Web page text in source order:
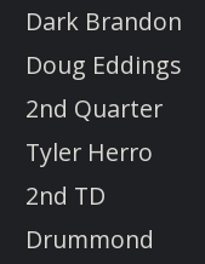
Dark Brandon
Doug Eddings
2nd Quarter
Tyler Herro
2nd TD
Drummond